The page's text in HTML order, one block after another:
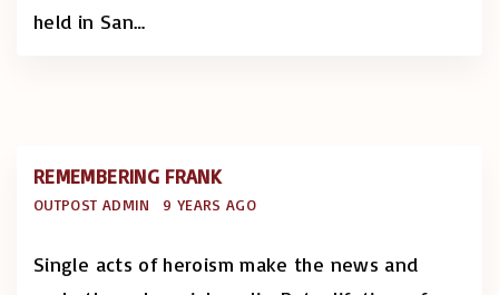
held in San…
REMEMBERING FRANK
OUTPOST ADMIN 9 YEARS AGO
Single acts of heroism make the news and